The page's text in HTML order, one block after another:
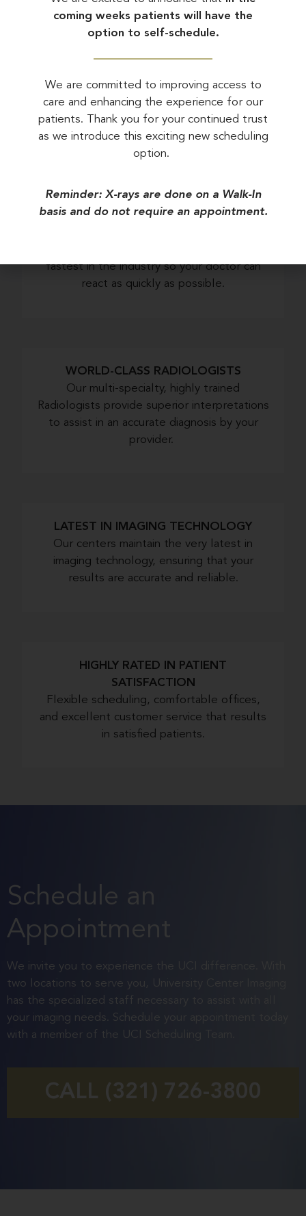
Stroke Risk Screening
What Makes Us
Different
fastest in the industry so your doctor can
react as quickly as possible.
WORLD-CLASS RADIOLOGISTS
Our multi-specialty, highly trained
Radiologists provide superior interpretations
to assist in an accurate diagnosis by your
provider.
LATEST IN IMAGING TECHNOLOGY
Our centers maintain the very latest in
imaging technology, ensuring that your
results are accurate and reliable.
HIGHLY RATED IN PATIENT
SATISFACTION
Flexible scheduling, comfortable offices,
and excellent customer service that results
in satisfied patients.
Schedule an
Appointment
We invite you to experience the UCI difference. With
two locations to serve you, University Center Imaging
has the specialized staff necessary to assist with all
your imaging needs. Schedule your appointment today
with a member of the UCI Scheduling Team.
CALL (321) 726-3800
coming weeks patients will have the
option to self-schedule.
We are committed to improving access to
care and enhancing the experience for our
patients. Thank you for your continued trust
as we introduce this exciting new scheduling
option.
Reminder: X-rays are done on a Walk-In
basis and do not require an appointment.